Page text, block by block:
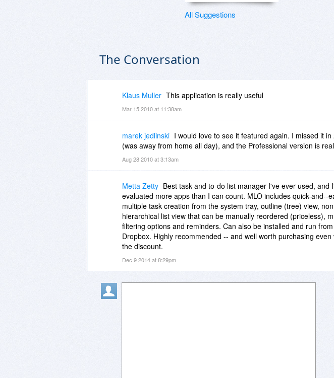
All Suggestions
The Conversation
Klaus Muller This application is really useful
Mar 15 2010 at 11:38am
marek jedlinski I would love to see it featured again. I missed it in
(was away from home all day), and the Professional version is
Aug 28 2010 at 3:13am
Metta Zetty Best task and to-do list manager I've ever used, and
evaluated more apps than I can count. MLO includes quick-and--
multiple task creation from the system tray, outline (tree) view,
hierarchical list view that can be manually reordered (priceless),
filtering options and reminders. Can also be installed and run
Dropbox. Highly recommended -- and well worth purchasing even
the discount.
Dec 9 2014 at 8:29pm